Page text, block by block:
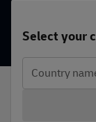
Select your
Country